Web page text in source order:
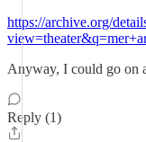
https://archive.org/
Anyway, I could go on
Reply (1)